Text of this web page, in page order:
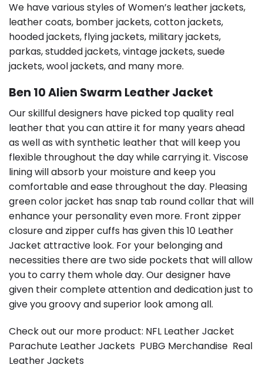
We have various styles of Women’s leather jackets,
leather coats, bomber jackets, cotton jackets,
hooded jackets, flying jackets, military jackets,
parkas, studded jackets, vintage jackets, suede
jackets, wool jackets, and many more.
Ben 10 Alien Swarm Leather Jacket
Our skillful designers have picked top quality real
leather that you can attire it for many years ahead
as well as with synthetic leather that will keep you
flexible throughout the day while carrying it. Viscose
lining will absorb your moisture and keep you
comfortable and ease throughout the day. Pleasing
green color jacket has snap tab round collar that will
enhance your personality even more. Front zipper
closure and zipper cuffs has given this 10 Leather
Jacket attractive look. For your belonging and
necessities there are two side pockets that will allow
you to carry them whole day. Our designer have
given their complete attention and dedication just to
give you groovy and superior look among all.
Check out our more product: NFL Leather Jacket
Parachute Leather Jackets PUBG Merchandise Real
Leather Jackets